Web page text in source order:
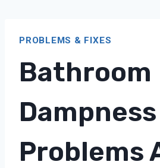
PROBLEMS & FIXES
Bathroom
Dampness
Problems